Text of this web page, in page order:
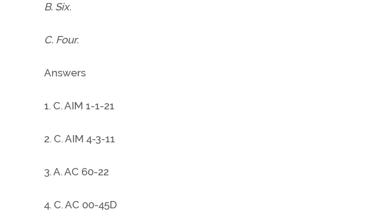
B. Six.
C. Four.
Answers
1. C. AIM 1-1-21
2. C. AIM 4-3-11
3. A. AC 60-22
4. C. AC 00-45D